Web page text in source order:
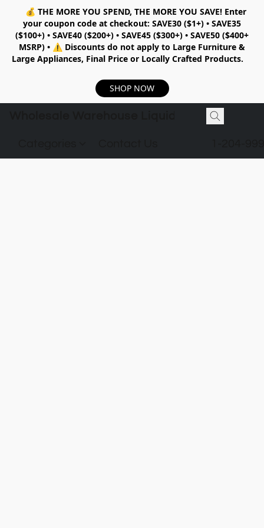
💰 THE MORE YOU SPEND, THE MORE YOU SAVE!Enter
your coupon code at checkout: SAVE30 ($1+) • SAVE35
($100+) • SAVE40 ($200+) • SAVE45 ($300+) • SAVE50 ($400+
MSRP) • ⚠️ Discounts do not apply to Large Furniture &
Large Appliances, Final Price or Locally Crafted Products.
SHOP NOW